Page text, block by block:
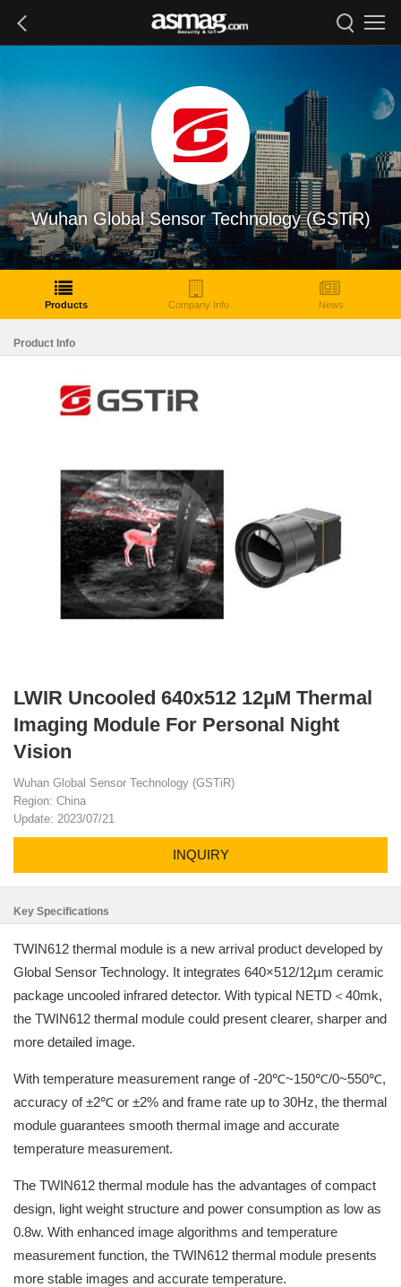
Wuhan Global Sensor Technology (GSTiR)
Products Company Info News
Product Info
LWIR Uncooled 640x512 12μM Thermal
Imaging Module For Personal Night
Vision
Wuhan Global Sensor Technology (GSTiR)
Region: China
Update: 2023/07/21
INQUIRY
Key Specifications
TWIN612 thermal module is a new arrival product developed by
Global Sensor Technology. It integrates 640×512/12µm ceramic
package uncooled infrared detector. With typical NETD＜40mk,
the TWIN612 thermal module could present clearer, sharper and
more detailed image.
With temperature measurement range of -20℃~150℃/0~550℃,
accuracy of ±2℃ or ±2% and frame rate up to 30Hz, the thermal
module guarantees smooth thermal image and accurate
temperature measurement.
The TWIN612 thermal module has the advantages of compact
design, light weight structure and power consumption as low as
0.8w. With enhanced image algorithms and temperature
measurement function, the TWIN612 thermal module presents
more stable images and accurate temperature.